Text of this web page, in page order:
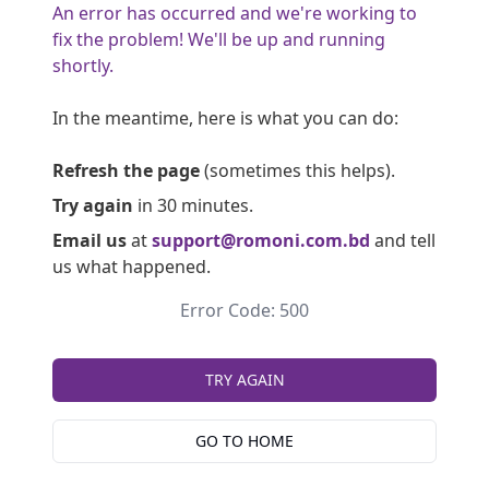
An error has occurred and we're working to
fix the problem! We'll be up and running
shortly.
In the meantime, here is what you can do:
Refresh the page(sometimes this helps).
Try again in 30 minutes.
Email usatsupport@romoni.com.bd and tell
us what happened.
Error Code: 500
TRY AGAIN
GO TO HOME